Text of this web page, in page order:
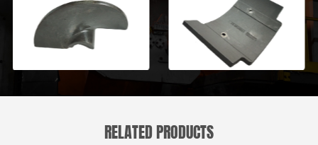
RELATED PRODUCTS